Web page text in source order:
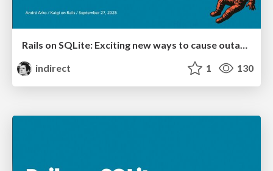
Rails on SQLite: Exciting new ways to cause outages
indirect
1 130